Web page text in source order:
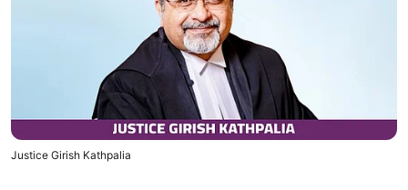
Justice Girish Kathpalia